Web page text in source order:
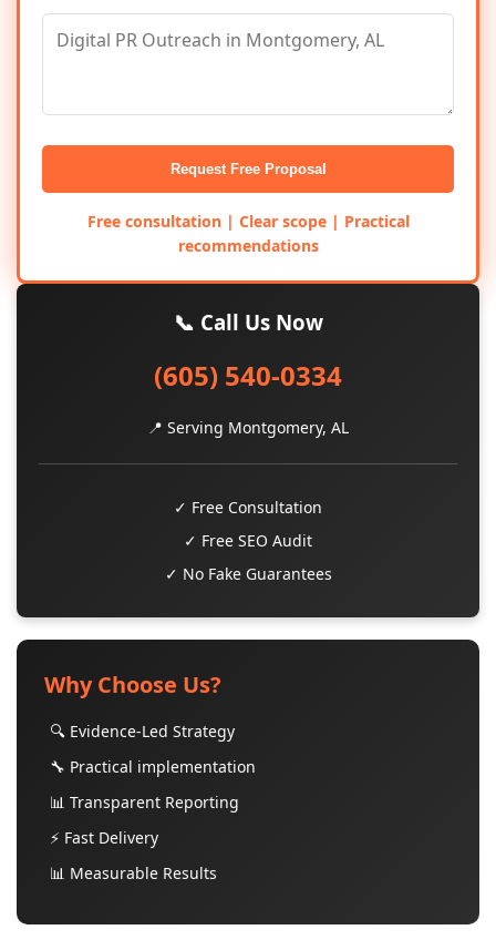
Request Free Proposal
Free consultation | Clear scope | Practical
recommendations
📞 Call Us Now
(605) 540-0334
📍 Serving Montgomery, AL
✓ Free Consultation
✓ Free SEO Audit
✓ No Fake Guarantees
Why Choose Us?
🔍 Evidence-Led Strategy
🔧 Practical implementation
📊 Transparent Reporting
⚡ Fast Delivery
📊 Measurable Results